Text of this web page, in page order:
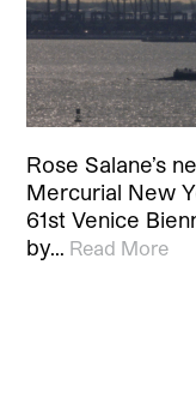
Rose Salane’s
Mercurial New
61st Venice
by… Read More